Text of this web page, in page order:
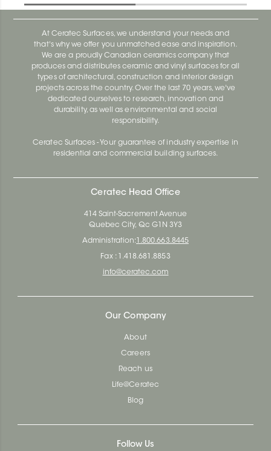
At Ceratec Surfaces, we understand your needs and
that's why we offer you unmatched ease and inspiration.
We are a proudly Canadian ceramics company that
produces and distributes ceramic and vinyl surfaces for all
types of architectural, construction and interior design
projects across the country. Over the last 70 years, we've
dedicated ourselves to research, innovation and
durability, as well as environmental and social
responsibility.
Ceratec Surfaces - Your guarantee of industry expertise in
residential and commercial building surfaces.
Ceratec Head Office
414 Saint-Sacrement Avenue
Quebec City, Qc G1N 3Y3
Administration: 1.800.663.8445
Fax : 1.418.681.8853
info@ceratec.com
Our Company
About
Careers
Reach us
Life@Ceratec
Blog
Follow Us